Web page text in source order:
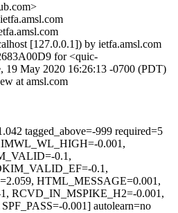
[127.0.0.1]) by ietfa.amsl.com
for <quic-
19 May 2020 16:26:13 -0700 (PDT)
at amsl.com
tagged_above=-999 required=5
0.001,
0.1,
0.1,
HTML_MESSAGE=0.001,
RCVD_IN_MSPIKE_H2=-0.001,
0.001] autolearn=no